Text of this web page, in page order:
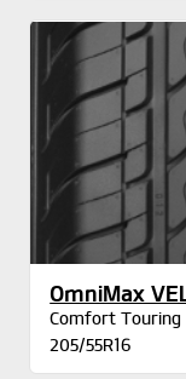
OmniMax
Comfort Touring
205/55R16